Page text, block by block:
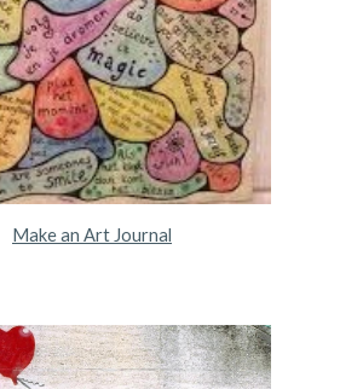
Make an Art Journal